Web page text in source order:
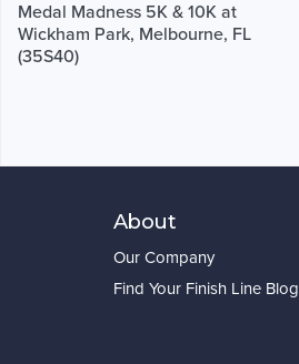
Medal Madness 5K & 10K at
Wickham Park, Melbourne, FL
(35S40)
About
Our Company
Find Your Finish Line Blog